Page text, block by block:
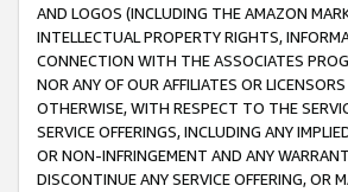
AND LOGOS (INCLUDING THE AMAZON
INTELLECTUAL PROPERTY RIGHTS,
CONNECTION WITH THE ASSOCIATES
NOR ANY OF OUR AFFILIATES OR
OTHERWISE, WITH RESPECT TO THE
SERVICE OFFERINGS, INCLUDING ANY
OR NON-INFRINGEMENT AND ANY
DISCONTINUE ANY SERVICE OFFERING, OR